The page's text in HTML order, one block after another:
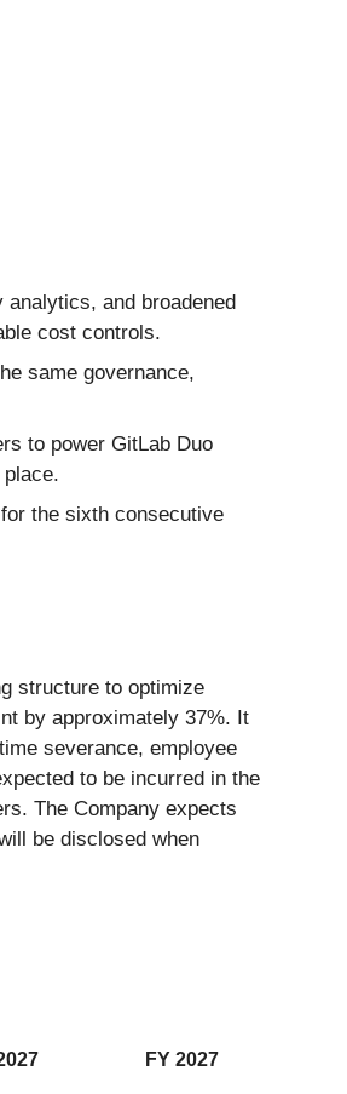
and broadened
cost controls.
same governance,
to power GitLab Duo
the sixth consecutive
structure to optimize
by approximately 37%. It
severance, employee
to be incurred in the
The Company expects
be disclosed when
FY 2027